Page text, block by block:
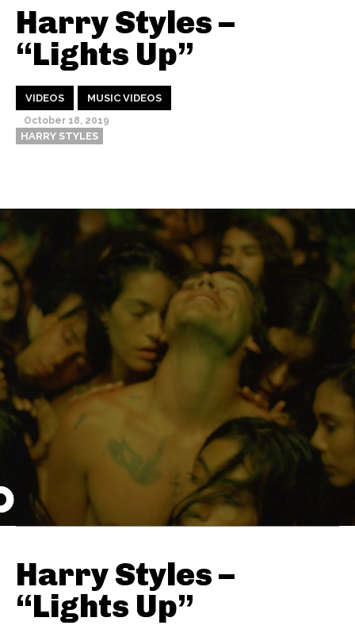
Harry Styles –
“Lights Up”
VIDEOS MUSIC VIDEOS
October 18, 2019
HARRY STYLES
Harry Styles –
“Lights Up”